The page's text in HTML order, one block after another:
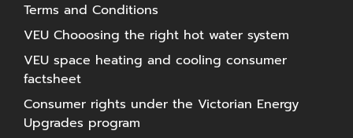
Terms and Conditions
VEU Chooosing the right hot water system
VEU space heating and cooling consumer
factsheet
Consumer rights under the Victorian Energy
Upgrades program